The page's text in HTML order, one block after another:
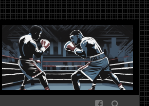
Media The World